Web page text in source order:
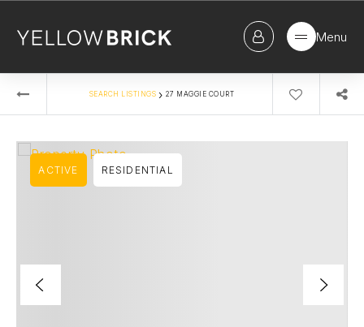
Menu
SEARCH LISTINGS › 27 MAGGIE COURT
ACTIVE RESIDENTIAL